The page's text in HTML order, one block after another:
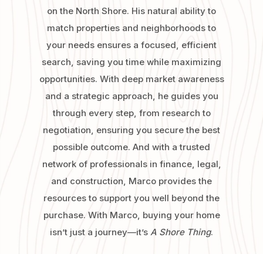
on the North Shore. His natural ability to
match properties and neighborhoods to
your needs ensures a focused, efficient
search, saving you time while maximizing
opportunities. With deep market awareness
and a strategic approach, he guides you
through every step, from research to
negotiation, ensuring you secure the best
possible outcome. And with a trusted
network of professionals in finance, legal,
and construction, Marco provides the
resources to support you well beyond the
purchase. With Marco, buying your home
isn’t just a journey—it’s A Shore Thing.